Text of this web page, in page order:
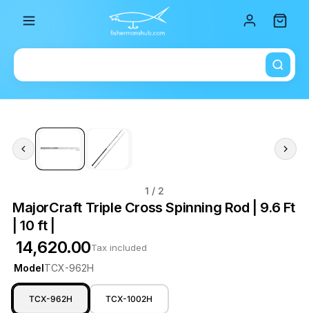
1 / 2
MajorCraft Triple Cross Spinning Rod | 9.6 Ft
| 10 ft |
₹ 14,620.00Tax included
ModelTCX-962H
TCX-962H TCX-1002H